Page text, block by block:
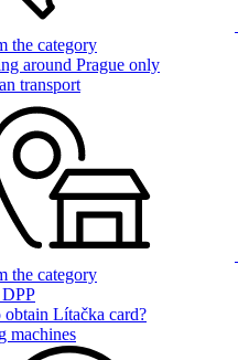
the category
around Prague only
transport
the category
Lítačka card?
machines